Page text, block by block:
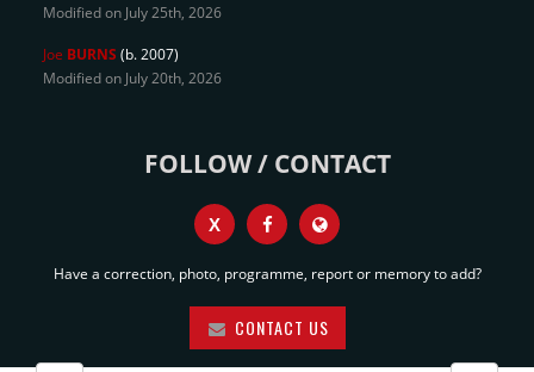
Modified on July 25th, 2026
Joe BURNS (b. 2007)
Modified on July 20th, 2026
FOLLOW / CONTACT
X
Have a correction, photo, programme, report or memory to add?
CONTACT US